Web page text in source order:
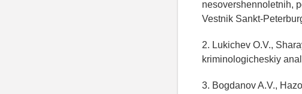
nesovershennoletnih,
Vestnik Sankt-
2. Lukichev O.V.,
kriminologicheskiy
3. Bogdanov A.V.,